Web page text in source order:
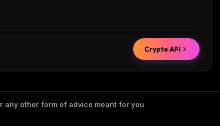
Crypto API
other form of advice meant for you